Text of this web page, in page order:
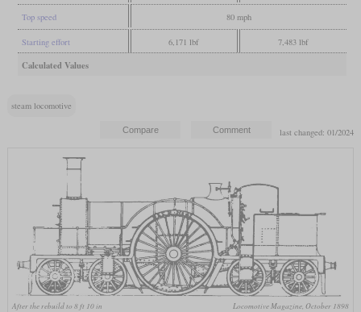
Top speed 80 mph
Starting effort 6,171 lbf 7,483 lbf
Calculated Values
steam locomotive
last changed: 01/2024
After the rebuild to 8 ft 10 in Locomotive Magazine, October 1898